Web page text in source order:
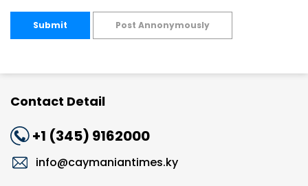
Submit Post Annonymously
Contact Detail
+1 (345) 9162000
info@caymaniantimes.ky